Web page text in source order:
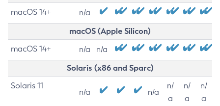
macOS 14+ n/a
macOS (Apple Silicon)
macOS 14+ n/a n/a
Solaris (x86 and Sparc)
Solaris 11
n/a n/a
n/
a
n/
a
n/
a